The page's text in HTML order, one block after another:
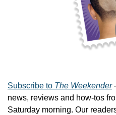
Subscribe to The Weekender
news, reviews and how-tos
Saturday morning. Our